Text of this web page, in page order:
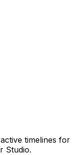
timelines for
Studio.